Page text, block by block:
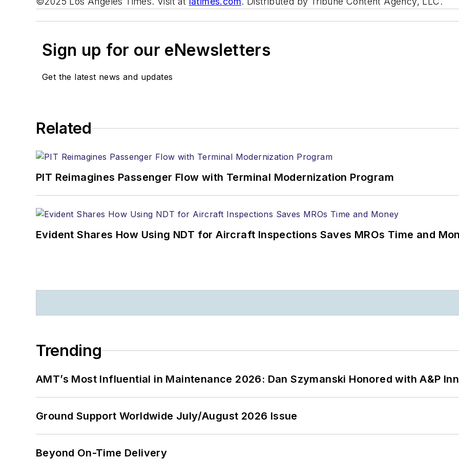
Sign up for our eNewsletters
Get the latest news and updates
Related
PIT Reimagines Passenger Flow with Terminal Modernization Program
Evident Shares How Using NDT for Aircraft Inspections Saves MROs Time and
Trending
AMT’s Most Influential in Maintenance 2026: Dan Szymanski Honored with A&P
Ground Support Worldwide July/August 2026 Issue
Beyond On-Time Delivery